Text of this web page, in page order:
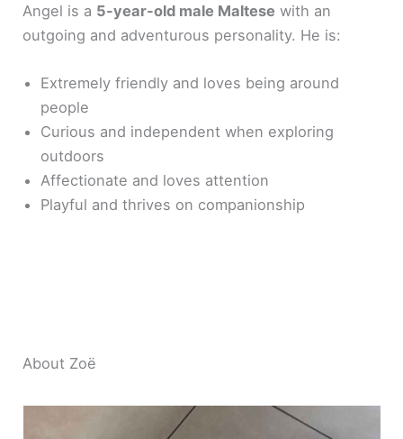
Angel is a 5-year-old male Maltese with an
outgoing and adventurous personality. He is:
Extremely friendly and loves being around
people
Curious and independent when exploring
outdoors
Affectionate and loves attention
Playful and thrives on companionship
About Zoë